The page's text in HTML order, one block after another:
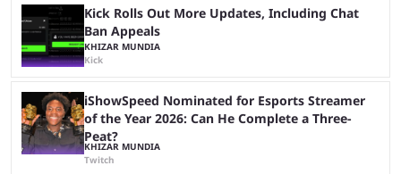
Kick Rolls Out More Updates, Including Chat
Ban Appeals
KHIZAR MUNDIA
Kick
iShowSpeed Nominated for Esports Streamer
of the Year 2026: Can He Complete a Three-
Peat?
KHIZAR MUNDIA
Twitch